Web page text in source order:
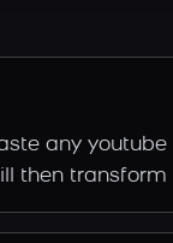
any
then